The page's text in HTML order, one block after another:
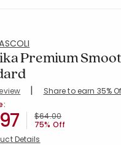
Premium
| Share to earn 35%
STD-BURGUNDY
Price reduced from
$64.00to
75% Off
Details